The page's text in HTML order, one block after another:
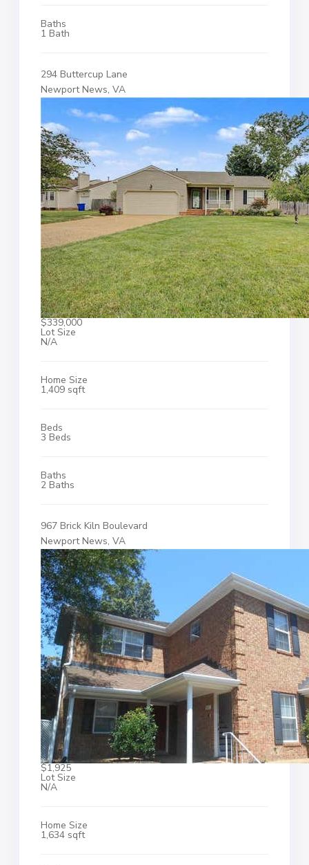
Baths
1 Bath
294 Buttercup Lane
Newport News, VA
$339,000
Lot Size
N/A
Home Size
1,409 sqft
Beds
3 Beds
Baths
2 Baths
967 Brick Kiln Boulevard
Newport News, VA
$1,925
Lot Size
N/A
Home Size
1,634 sqft